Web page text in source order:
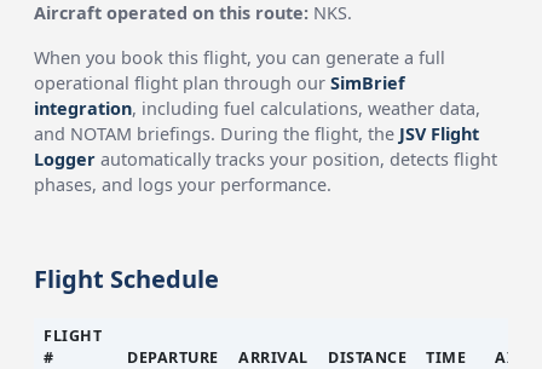
Aircraft operated on this route: NKS.
When you book this flight, you can generate a full
operational flight plan through ourSimBrief
integration, including fuel calculations, weather data,
and NOTAM briefings. During the flight, the JSV Flight
Logger automatically tracks your position, detects flight
phases, and logs your performance.
Flight Schedule
FLIGHT
#
DEPARTURE ARRIVAL DISTANCE TIME